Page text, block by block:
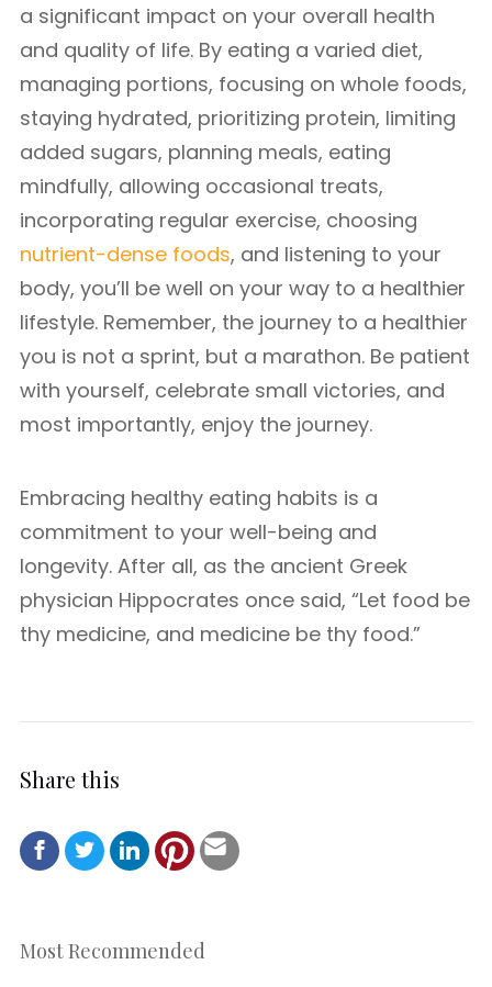
a significant impact on your overall health
and quality of life. By eating a varied diet,
managing portions, focusing on whole foods,
staying hydrated, prioritizing protein, limiting
added sugars, planning meals, eating
mindfully, allowing occasional treats,
incorporating regular exercise, choosing
nutrient-dense foods, and listening to your
body, you’ll be well on your way to a healthier
lifestyle. Remember, the journey to a healthier
you is not a sprint, but a marathon. Be patient
with yourself, celebrate small victories, and
most importantly, enjoy the journey.
Embracing healthy eating habits is a
commitment to your well-being and
longevity. After all, as the ancient Greek
physician Hippocrates once said, “Let food be
thy medicine, and medicine be thy food.”
Share this
Most Recommended